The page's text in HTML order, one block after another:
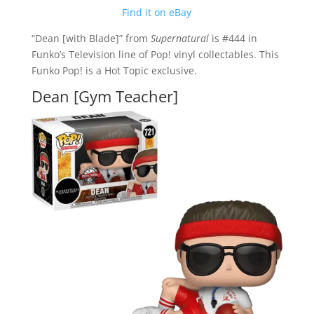
Find it on eBay
“Dean [with Blade]” from Supernaturalis #444 in
Funko’s Television line of Pop! vinyl collectables. This
Funko Pop! is a Hot Topic exclusive.
Dean [Gym Teacher]